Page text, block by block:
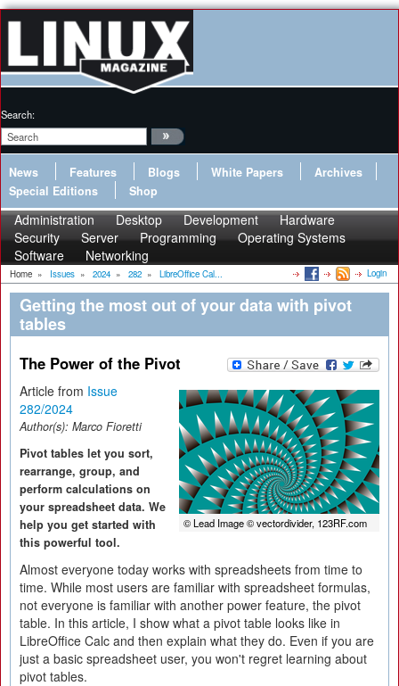
Search:
News Features Blogs White Papers
Archives
Special Editions
Shop
Administration Desktop Development
Hardware
Security
Server Programming
Operating Systems
Software
Networking
Home » Issues » 2024 » 282 » LibreOffice Cal... Login
Getting the most out of your data with pivot
tables
The Power of the Pivot
© Lead Image © vectordivider, 123RF.com
Article from Issue
282/2024
Author(s): Marco Fioretti
Pivot tables let you sort,
rearrange, group, and
perform calculations on
your spreadsheet data. We
help you get started with
this powerful tool.
Almost everyone today works with spreadsheets from time to
time. While most users are familiar with spreadsheet formulas,
not everyone is familiar with another power feature, the pivot
table. In this article, I show what a pivot table looks like in
LibreOffice Calc and then explain what they do. Even if you are
just a basic spreadsheet user, you won't regret learning about
pivot tables.